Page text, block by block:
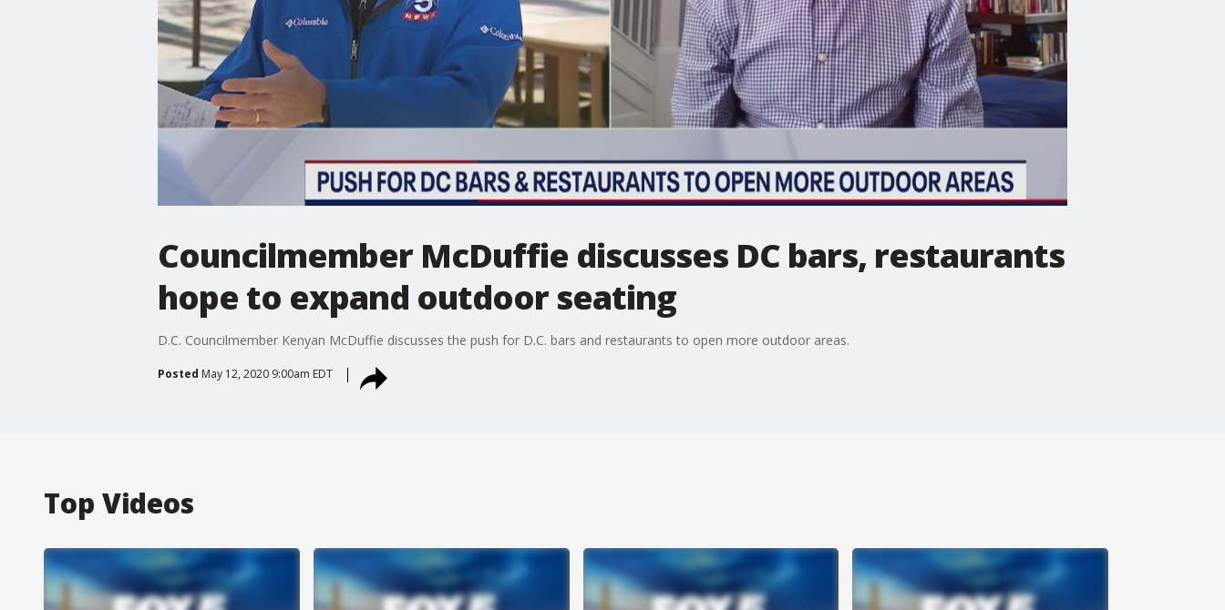
Councilmember McDuffie discusses DC bars, restaurants
hope to expand outdoor seating
D.C. Councilmember Kenyan McDuffie discusses the push for D.C. bars and restaurants to open more outdoor areas.
Posted May 12, 2020 9:00am EDT
Top Videos